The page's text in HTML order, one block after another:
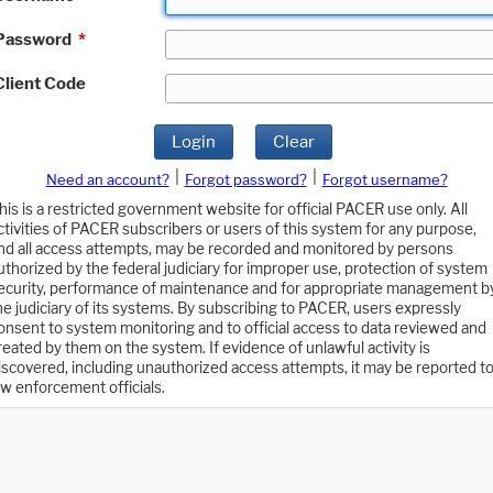
*
Code
Login Clear
Need an account? Forgot password?
Forgot username?
is a restricted government website for official PACER use only. All
of PACER subscribers or users of this system for any purpose,
all access attempts, may be recorded and monitored by persons
by the federal judiciary for improper use, protection of system
performance of maintenance and for appropriate management
judiciary of its systems. By subscribing to PACER, users expressly
to system monitoring and to official access to data reviewed and
by them on the system. If evidence of unlawful activity is
including unauthorized access attempts, it may be reported to
enforcement officials.